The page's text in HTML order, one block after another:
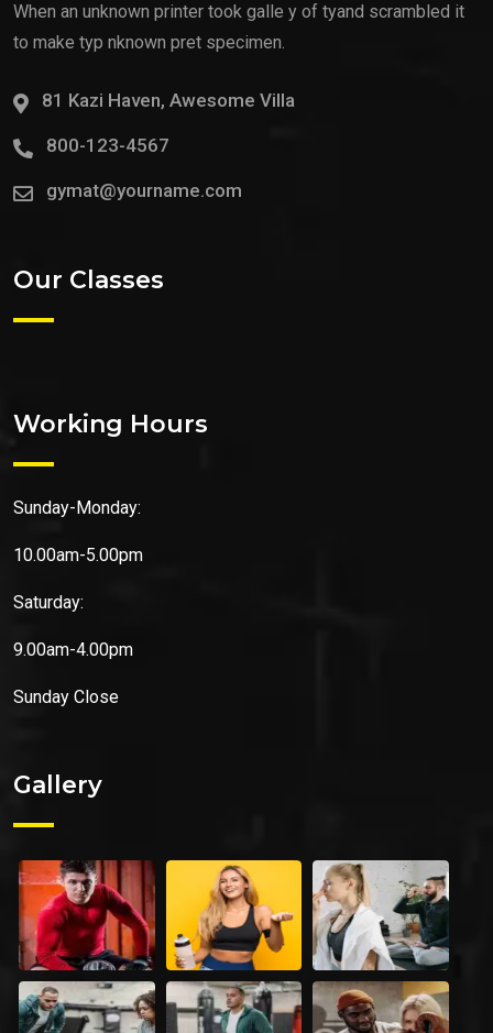
When an unknown printer took galle y of tyand scrambled it
to make typ nknown pret specimen.
81 Kazi Haven, Awesome Villa
800-123-4567
gymat@yourname.com
Our Classes
Working Hours
Sunday-Monday:
10.00am-5.00pm
Saturday:
9.00am-4.00pm
Sunday Close
Gallery